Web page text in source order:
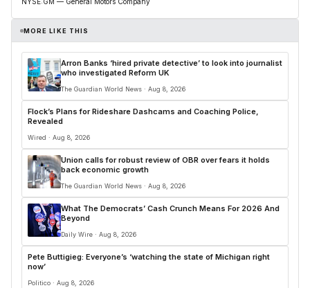
MORE LIKE THIS
Arron Banks ‘hired private detective’ to look into journalist
who investigated Reform UK
The Guardian World News · Aug 8, 2026
Flock’s Plans for Rideshare Dashcams and Coaching Police,
Revealed
Wired · Aug 8, 2026
Union calls for robust review of OBR over fears it holds
back economic growth
The Guardian World News · Aug 8, 2026
What The Democrats’ Cash Crunch Means For 2026 And
Beyond
Daily Wire · Aug 8, 2026
Pete Buttigieg: Everyone’s ‘watching the state of Michigan right
now’
Politico · Aug 8, 2026